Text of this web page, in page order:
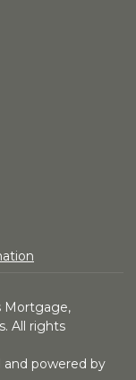
Mortgage,
All rights
and powered by